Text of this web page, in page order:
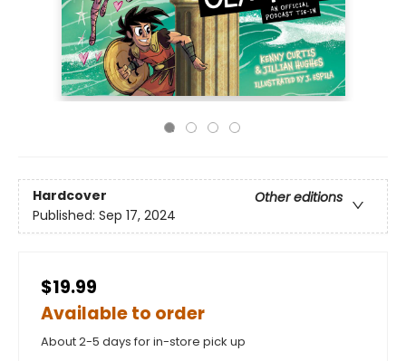
Hardcover
Other editions
Published: Sep 17, 2024
$19.99
Available to order
About 2-5 days for in-store pick up